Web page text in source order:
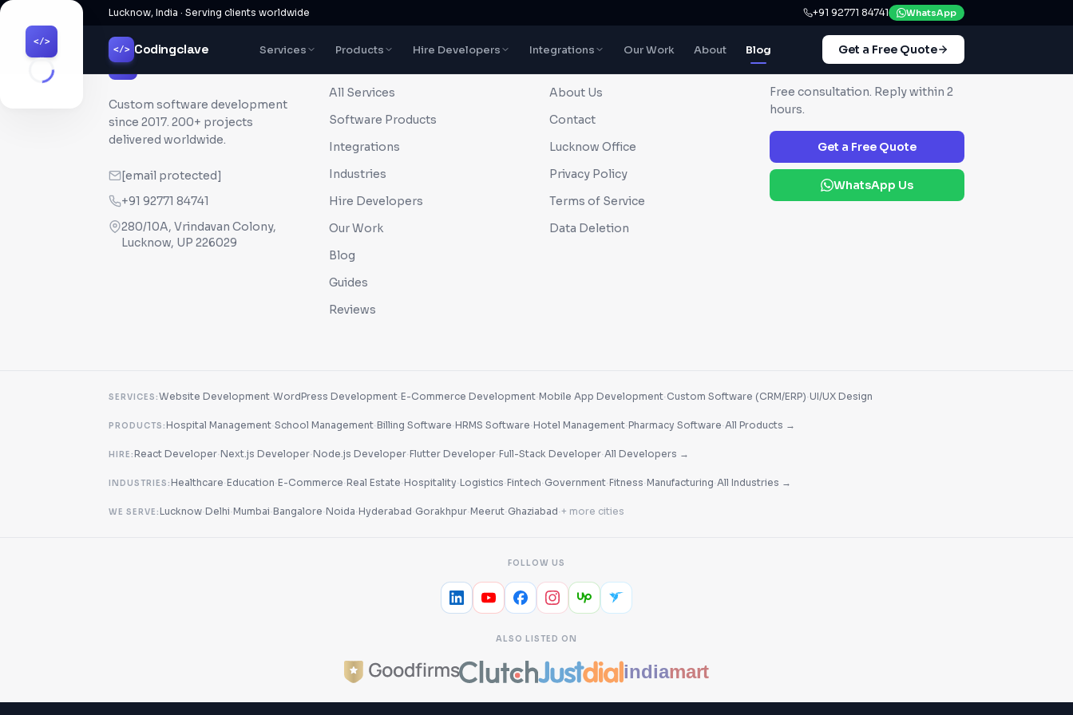
Lucknow, India · Serving clients worldwide +91 92771 84741 WhatsApp
</> Codingclave Services Products Hire Developers Integrations Our Work About Blog Get a Free Quote
</>
</>
Custom software development
since 2017. 200+ projects
delivered worldwide.
[email protected]
+91 92771 84741
280/10A, Vrindavan Colony,
Lucknow, UP 226029
All Services
Software Products
Integrations
Industries
Hire Developers
Our Work
Blog
Guides
Reviews
COMPANY
About Us
Contact
Lucknow Office
Privacy Policy
Terms of Service
Data Deletion
GET IN TOUCH
Free consultation. Reply within 2
hours.
Get a Free Quote
WhatsApp Us
SERVICES:Website Development·WordPress Development·E-Commerce Development·Mobile App Development· Custom Software (CRM/ERP)·UI/UX Design
PRODUCTS:Hospital Management·School Management·Billing Software·HRMS Software·Hotel Management·Pharmacy Software·All Products →
HIRE:React Developer·Next.js Developer·Node.js Developer·Flutter Developer·Full-Stack Developer·All Developers →
INDUSTRIES:Healthcare·Education·E-Commerce·Real Estate·Hospitality·Logistics·Fintech· Government·Fitness·Manufacturing·All Industries →
WE SERVE:Lucknow·Delhi·Mumbai·Bangalore·Noida·Hyderabad· Gorakhpur·Meerut· Ghaziabad·+ more cities
FOLLOW US
ALSO LISTED ON